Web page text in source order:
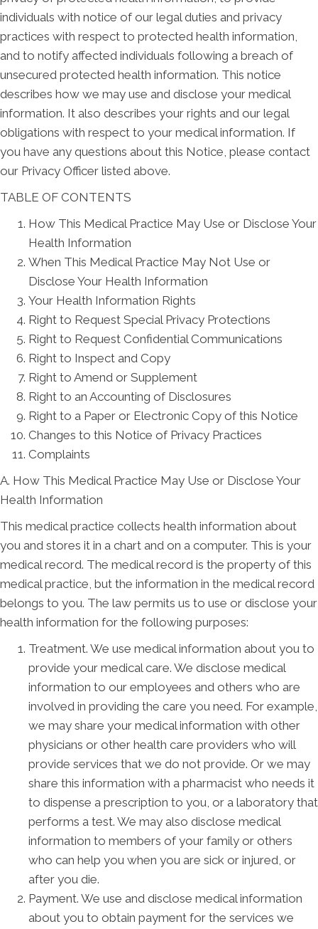
individuals with notice of our legal duties and privacy
practices with respect to protected health information,
and to notify affected individuals following a breach of
unsecured protected health information. This notice
describes how we may use and disclose your medical
information. It also describes your rights and our legal
obligations with respect to your medical information. If
you have any questions about this Notice, please contact
our Privacy Officer listed above.
TABLE OF CONTENTS
How This Medical Practice May Use or Disclose Your
Health Information
When This Medical Practice May Not Use or
Disclose Your Health Information
Your Health Information Rights
Right to Request Special Privacy Protections
Right to Request Confidential Communications
Right to Inspect and Copy
Right to Amend or Supplement
Right to an Accounting of Disclosures
Right to a Paper or Electronic Copy of this Notice
Changes to this Notice of Privacy Practices
Complaints
A. How This Medical Practice May Use or Disclose Your
Health Information
This medical practice collects health information about
you and stores it in a chart and on a computer. This is your
medical record. The medical record is the property of this
medical practice, but the information in the medical record
belongs to you. The law permits us to use or disclose your
health information for the following purposes:
Treatment. We use medical information about you to
provide your medical care. We disclose medical
information to our employees and others who are
involved in providing the care you need. For example,
we may share your medical information with other
physicians or other health care providers who will
provide services that we do not provide. Or we may
share this information with a pharmacist who needs it
to dispense a prescription to you, or a laboratory that
performs a test. We may also disclose medical
information to members of your family or others
who can help you when you are sick or injured, or
after you die.
Payment. We use and disclose medical information
about you to obtain payment for the services we